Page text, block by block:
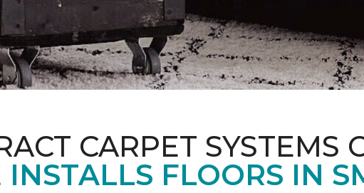
CARPET SYSTEMS
INSTALLS FLOORS IN